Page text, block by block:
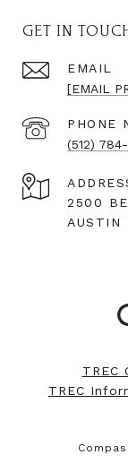
GET IN
EMAIL
[EMAIL
PHONE
(512)
2500
AUSTIN
TREC
TREC